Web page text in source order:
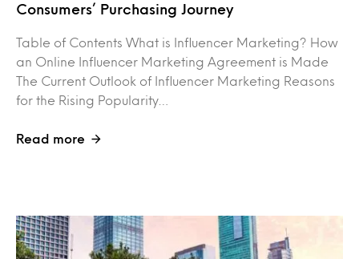
Consumers’ Purchasing Journey
Table of Contents What is Influencer Marketing? How
an Online Influencer Marketing Agreement is Made
The Current Outlook of Influencer Marketing Reasons
for the Rising Popularity…
Read more